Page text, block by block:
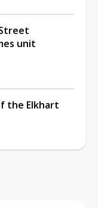
unit
the Elkhart